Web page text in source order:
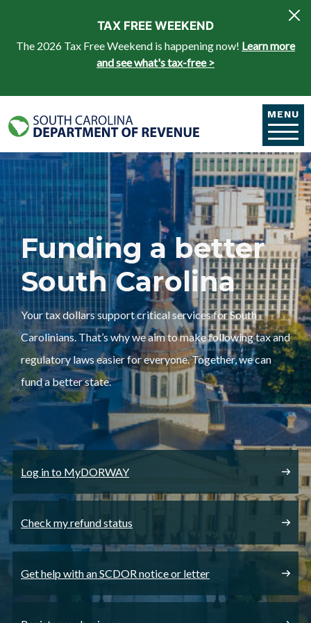
TAX FREE WEEKEND
The 2026 Tax Free Weekend is happening now! Learn more
and see what's tax-free >
MENU
Funding a better
South Carolina
Your tax dollars support critical services for South
Carolinians. That’s why we aim to make following tax and
regulatory laws easier for everyone. Together, we can
fund a better state.
Log in to MyDORWAY
Check my refund status
Get help with an SCDOR notice or letter